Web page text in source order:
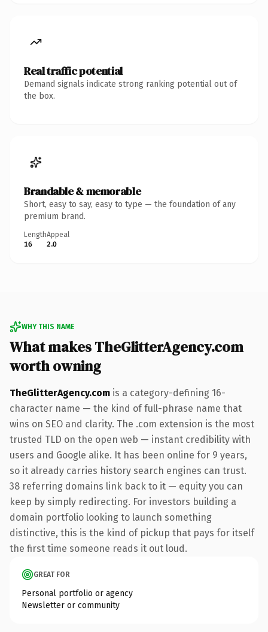
Real traffic potential
Demand signals indicate strong ranking potential out of
the box.
Brandable & memorable
Short, easy to say, easy to type — the foundation of any
premium brand.
Length
16
Appeal
2.0
WHY THIS NAME
What makes TheGlitterAgency.com
worth owning
TheGlitterAgency.com is a category-defining 16-
character name — the kind of full-phrase name that
wins on SEO and clarity. The .com extension is the most
trusted TLD on the open web — instant credibility with
users and Google alike. It has been online for 9 years,
so it already carries history search engines can trust.
38 referring domains link back to it — equity you can
keep by simply redirecting. For investors building a
domain portfolio looking to launch something
distinctive, this is the kind of pickup that pays for itself
the first time someone reads it out loud.
GREAT FOR
Personal portfolio or agency
Newsletter or community